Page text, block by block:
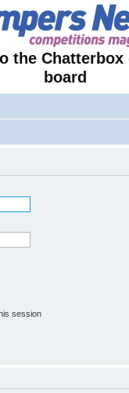
the
board
session